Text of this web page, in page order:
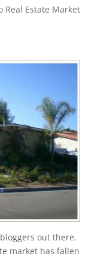
Real Estate Market
out there.
market has fallen